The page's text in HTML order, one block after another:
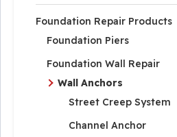
Foundation Repair Products
Foundation Piers
Foundation Wall Repair
Wall Anchors
Street Creep System
Channel Anchor